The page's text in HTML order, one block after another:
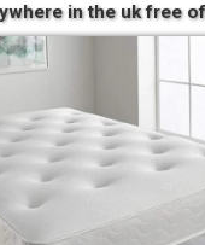
in the uk free